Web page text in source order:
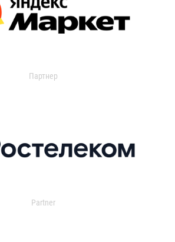
Партнер
Partner